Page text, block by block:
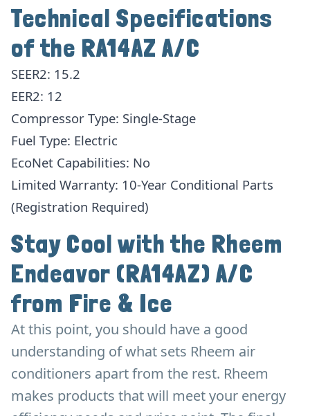
Technical Specifications
of the RA14AZ A/C
SEER2: 15.2
EER2: 12
Compressor Type: Single-Stage
Fuel Type: Electric
EcoNet Capabilities: No
Limited Warranty: 10-Year Conditional Parts
(Registration Required)
Stay Cool with the Rheem
Endeavor (RA14AZ) A/C
from Fire & Ice
At this point, you should have a good
understanding of what sets Rheem air
conditioners apart from the rest. Rheem
makes products that will meet your energy